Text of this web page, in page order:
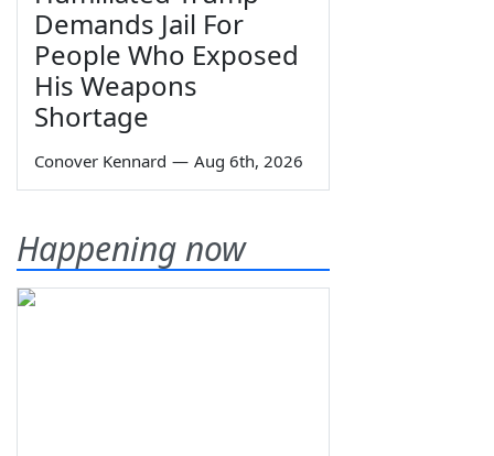
Demands Jail For
People Who Exposed
His Weapons
Shortage
Conover Kennard — Aug 6th, 2026
Happening now